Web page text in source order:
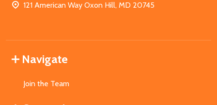
121 American Way Oxon Hill, MD 20745
Navigate
Join the Team